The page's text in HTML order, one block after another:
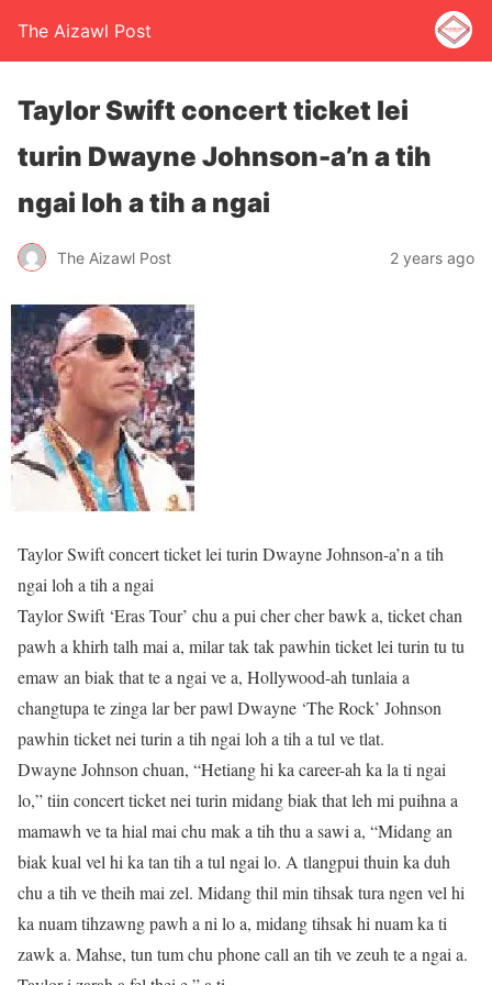
The Aizawl Post
Taylor Swift concert ticket lei
turin Dwayne Johnson-a’n a tih
ngai loh a tih a ngai
The Aizawl Post 2 years ago
Taylor Swift concert ticket lei turin Dwayne Johnson-a’n a tih
ngai loh a tih a ngai
Taylor Swift ‘Eras Tour’ chu a pui cher cher bawk a, ticket chan
pawh a khirh talh mai a, milar tak tak pawhin ticket lei turin tu tu
emaw an biak that te a ngai ve a, Hollywood-ah tunlaia a
changtupa te zinga lar ber pawl Dwayne ‘The Rock’ Johnson
pawhin ticket nei turin a tih ngai loh a tih a tul ve tlat.
Dwayne Johnson chuan, “Hetiang hi ka career-ah ka la ti ngai
lo,” tiin concert ticket nei turin midang biak that leh mi puihna a
mamawh ve ta hial mai chu mak a tih thu a sawi a, “Midang an
biak kual vel hi ka tan tih a tul ngai lo. A tlangpui thuin ka duh
chu a tih ve theih mai zel. Midang thil min tihsak tura ngen vel hi
ka nuam tihzawng pawh a ni lo a, midang tihsak hi nuam ka ti
zawk a. Mahse, tun tum chu phone call an tih ve zeuh te a ngai a.